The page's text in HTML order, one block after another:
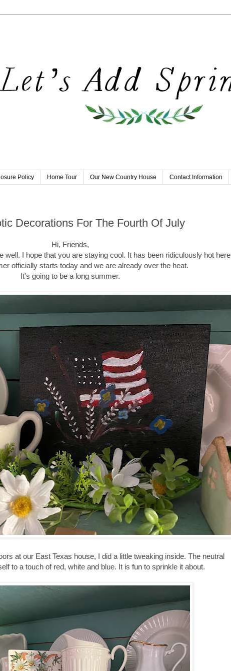
Policy Home Tour Our New Country House Contact Information
Decorations For The Fourth Of July
Hi, Friends,
well. I hope that you are staying cool. It has been ridiculously hot here
officially starts today and we are already over the heat.
It's going to be a long summer.
at our East Texas house, I did a little tweaking inside. The neutral
to a touch of red, white and blue. It is fun to sprinkle it about.